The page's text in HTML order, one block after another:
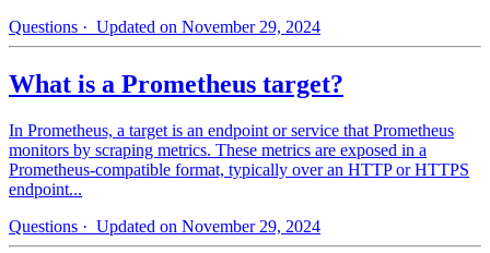
Questions · Updated on November 29, 2024
What is a Prometheus target?
In Prometheus, a target is an endpoint or service that Prometheus
monitors by scraping metrics. These metrics are exposed in a
Prometheus-compatible format, typically over an HTTP or HTTPS
endpoint...
Questions · Updated on November 29, 2024